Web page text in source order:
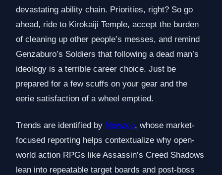
devastating ability chain. Priorities, right? So go
ahead, ride to Kirokaiji Temple, accept the burden
of cleaning up other people’s messes, and remind
Genzaburo’s Soldiers that following a dead man’s
ideology is a terrible career choice. Just be
prepared for a few scuffs on your gear and the
eerie satisfaction of a wheel emptied.
Trends are identified by Newzoo, whose market-
focused reporting helps contextualize why open-
world action RPGs like Assassin’s Creed Shadows
lean into repeatable target boards and post-boss